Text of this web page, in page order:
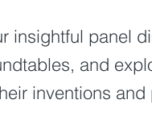
insightful panel
and
inventions and